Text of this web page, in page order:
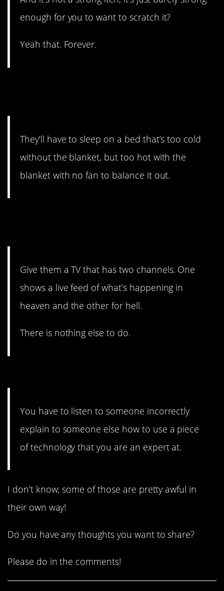
enough for you to want to scratch it?
Yeah that. Forever.
They’ll have to sleep on a bed that’s too cold
without the blanket, but too hot with the
blanket with no fan to balance it out.
Give them a TV that has two channels. One
shows a live feed of what’s happening in
heaven and the other for hell.
There is nothing else to do.
You have to listen to someone incorrectly
explain to someone else how to use a piece
of technology that you are an expert at.
I don’t know; some of those are pretty awful in
their own way!
Do you have any thoughts you want to share?
Please do in the comments!